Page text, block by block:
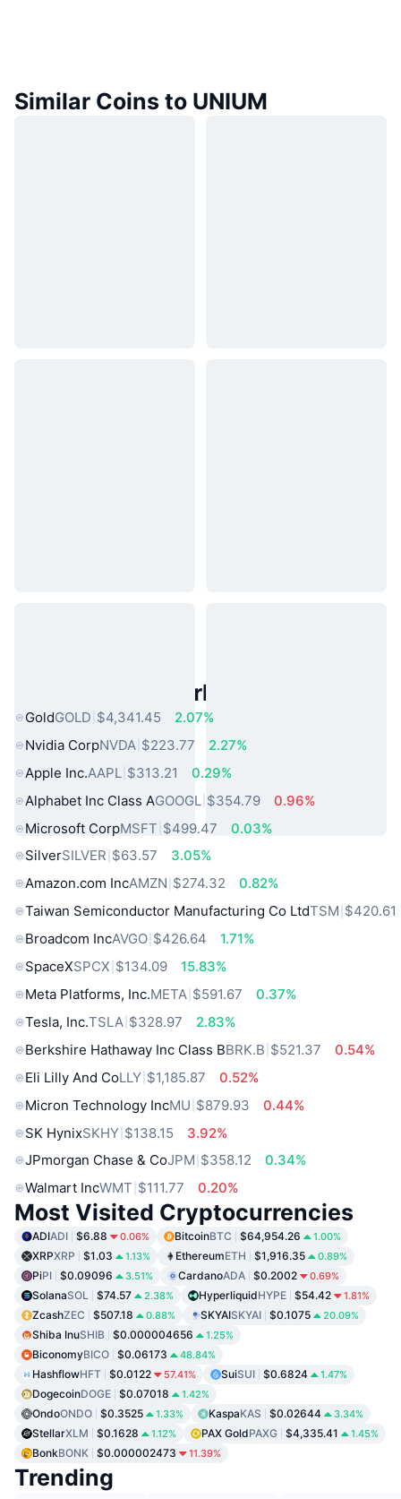
Similar Coins to UNIUM
Popular Real World Assets
GoldGOLD $4,341.45
2.07%
Nvidia CorpNVDA $223.77
2.27%
Apple Inc.AAPL $313.21
0.29%
Alphabet Inc Class AGOOGL $354.79
0.96%
Microsoft CorpMSFT $499.47
0.03%
SilverSILVER $63.57
3.05%
Amazon.com IncAMZN $274.32
0.82%
Taiwan Semiconductor Manufacturing Co LtdTSM $420.61
Broadcom IncAVGO $426.64
1.71%
SpaceXSPCX $134.09
15.83%
Meta Platforms, Inc.META $591.67
0.37%
Tesla, Inc.TSLA $328.97
2.83%
Berkshire Hathaway Inc Class BBRK.B $521.37
0.54%
Eli Lilly And CoLLY $1,185.87
0.52%
Micron Technology IncMU $879.93
0.44%
SK HynixSKHY $138.15
3.92%
JPmorgan Chase & CoJPM $358.12
0.34%
Walmart IncWMT $111.77 0.20%
Most Visited Cryptocurrencies
ADIADI $6.88 0.06% BitcoinBTC $64,954.26 1.00%
XRPXRP $1.03 1.13% EthereumETH $1,916.35 0.89%
PiPI $0.09096 3.51% CardanoADA $0.2002 0.69%
SolanaSOL $74.57 2.38% HyperliquidHYPE $54.42 1.81%
ZcashZEC $507.18 0.88% SKYAISKYAI $0.1075 20.09%
Shiba InuSHIB $0.000004656 1.25%
BiconomyBICO $0.06173 48.84%
HashflowHFT $0.0122 57.41% SuiSUI $0.6824 1.47%
DogecoinDOGE $0.07018 1.42%
OndoONDO $0.3525 1.33% KaspaKAS $0.02644 3.34%
StellarXLM $0.1628 1.12% PAX GoldPAXG $4,335.41 1.45%
BonkBONK $0.000002473 11.39%
Trending